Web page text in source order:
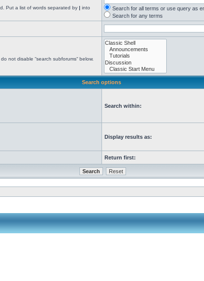
Put a list of words separated by | into
Search for all terms or use query as
Search for any terms
not disable “search subforums“ below.
Search options
Search within:
Display results as:
Return first: